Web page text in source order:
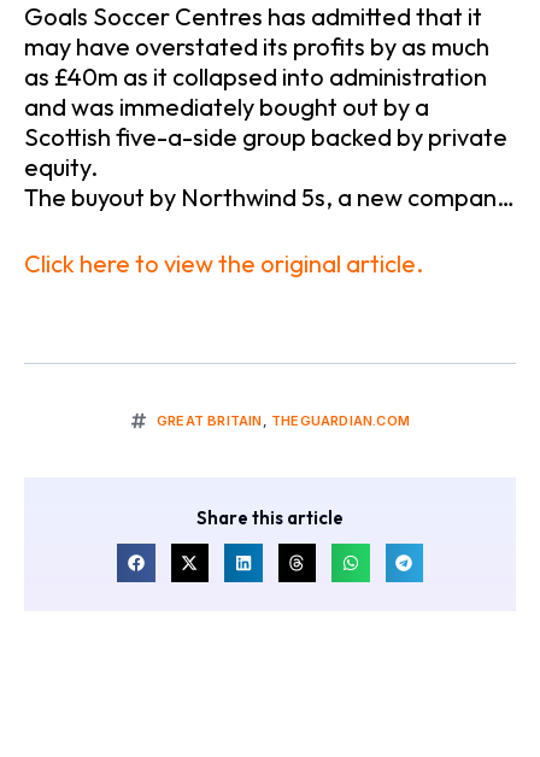
Goals Soccer Centres has admitted that it
may have overstated its profits by as much
as £40m as it collapsed into administration
and was immediately bought out by a
Scottish five-a-side group backed by private
equity.
The buyout by Northwind 5s, a new compan…
Click here to view the original article.
GREAT BRITAIN, THEGUARDIAN.COM
Share this article